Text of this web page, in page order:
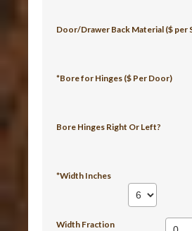
Door/Drawer Back Material ($ per
*Bore for Hinges ($ Per Door)
Bore Hinges Right Or Left?
*Width Inches
Width Fraction